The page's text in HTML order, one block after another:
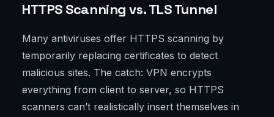
HTTPS Scanning vs. TLS Tunnel
Many antiviruses offer HTTPS scanning by
temporarily replacing certificates to detect
malicious sites. The catch: VPN encrypts
everything from client to server, so HTTPS
scanners can’t realistically insert themselves in